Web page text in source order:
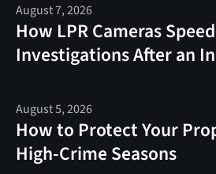
August 7, 2026
How LPR Cameras
Investigations After an
August 5, 2026
How to Protect Your
High-Crime Seasons